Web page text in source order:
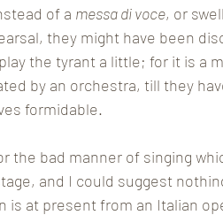
of a messa di voce, or
they might have been
the tyrant a little; for it is a
by an orchestra, till they
formidable.
the bad manner of singing
and I could suggest
is at present from an Italian